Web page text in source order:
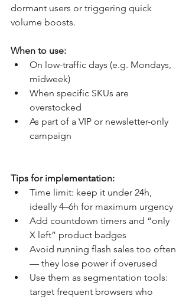
dormant users or triggering quick
volume boosts.
When to use:
On low-traffic days (e.g. Mondays,
midweek)
When specific SKUs are
overstocked
As part of a VIP or newsletter-only
campaign
Tips for implementation:
Time limit: keep it under 24h,
ideally 4–6h for maximum urgency
Add countdown timers and “only
X left” product badges
Avoid running flash sales too often
— they lose power if overused
Use them as segmentation tools:
target frequent browsers who